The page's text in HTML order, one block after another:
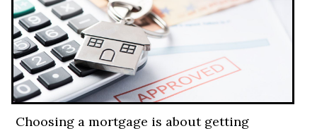
Choosing a mortgage is about getting